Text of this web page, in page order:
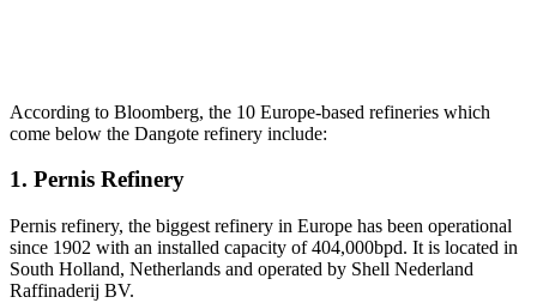
According to Bloomberg, the 10 Europe-based refineries which
come below the Dangote refinery include:
1. Pernis Refinery
Pernis refinery, the biggest refinery in Europe has been operational
since 1902 with an installed capacity of 404,000bpd. It is located in
South Holland, Netherlands and operated by Shell Nederland
Raffinaderij BV.